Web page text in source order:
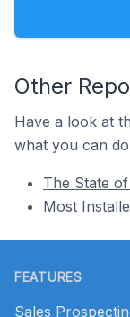
Other
Have a look at
what you can
The State
Most
FEATURES
Sales